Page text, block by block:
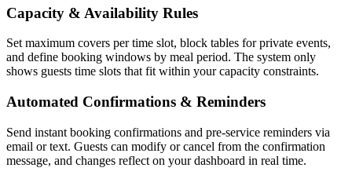
Capacity & Availability Rules
Set maximum covers per time slot, block tables for private events,
and define booking windows by meal period. The system only
shows guests time slots that fit within your capacity constraints.
Automated Confirmations & Reminders
Send instant booking confirmations and pre-service reminders via
email or text. Guests can modify or cancel from the confirmation
message, and changes reflect on your dashboard in real time.